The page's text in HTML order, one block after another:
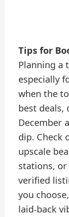
Tips for
Planning a
especially
when the
best deals,
December
dip. Check
upscale
stations,
verified
you
laid-back